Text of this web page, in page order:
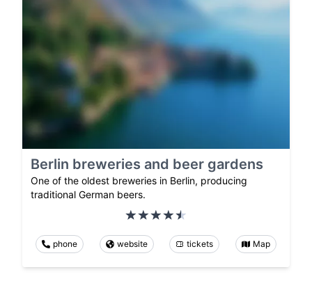
Berlin breweries and beer gardens
One of the oldest breweries in Berlin, producing
traditional German beers.
phone website tickets Map